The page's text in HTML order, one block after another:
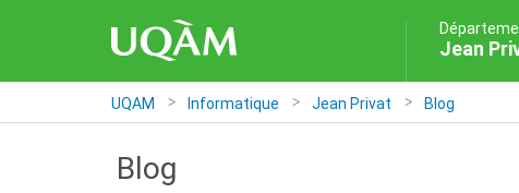
Jean
UQAM Informatique Jean Privat Blog
Blog